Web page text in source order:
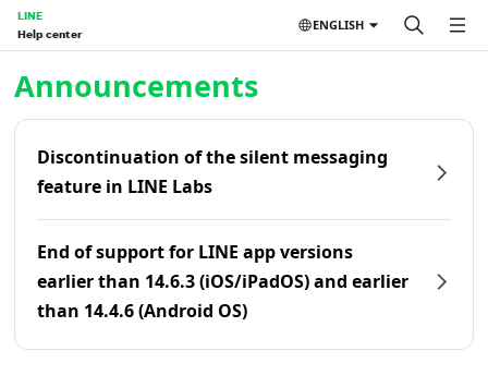
LINE
Help center
ENGLISH
Announcements
Discontinuation of the silent messaging
feature in LINE Labs
End of support for LINE app versions
earlier than 14.6.3 (iOS/iPadOS) and earlier
than 14.4.6 (Android OS)